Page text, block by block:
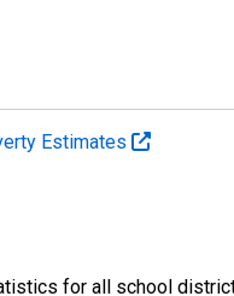
Estimates
for all school